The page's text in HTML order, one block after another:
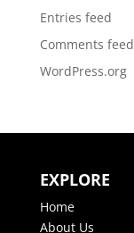
Entries feed
Comments feed
WordPress.org
EXPLORE
Home
About Us